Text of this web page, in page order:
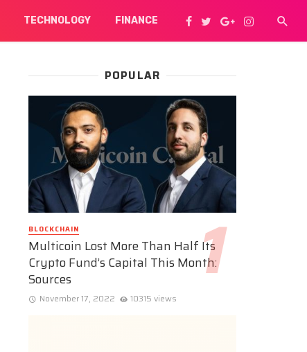
TECHNOLOGY FINANCE
POPULAR
BLOCKCHAIN
Multicoin Lost More Than Half Its
Crypto Fund’s Capital This Month:
Sources
November 17, 2022 10315 views